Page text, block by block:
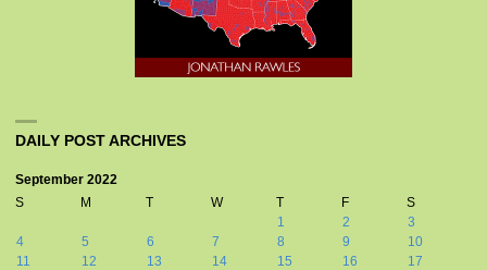
DAILY POST ARCHIVES
September 2022
S
M T W T F
S
1
2
3
4
5 6 7 8 9
10
11
12 13 14 15 16
17